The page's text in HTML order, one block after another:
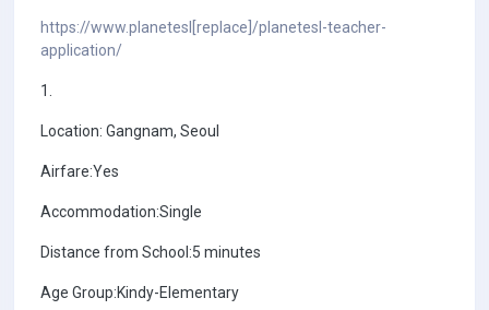
https://www.planetesl[replace]/planetesl-teacher-
application/
1.
Location: Gangnam, Seoul
Airfare:Yes
Accommodation:Single
Distance from School:5 minutes
Age Group:Kindy-Elementary